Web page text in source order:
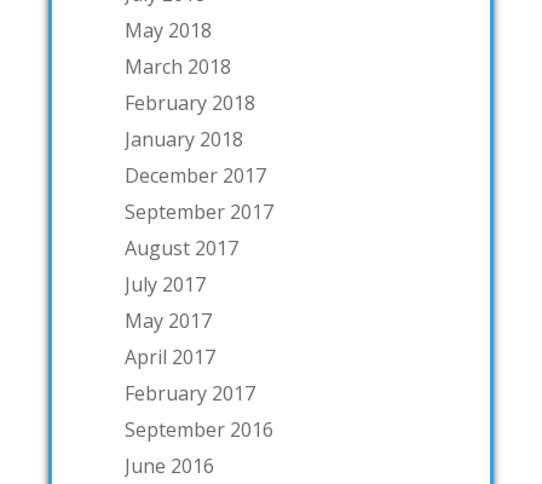
May 2018
March 2018
February 2018
January 2018
December 2017
September 2017
August 2017
July 2017
May 2017
April 2017
February 2017
September 2016
June 2016